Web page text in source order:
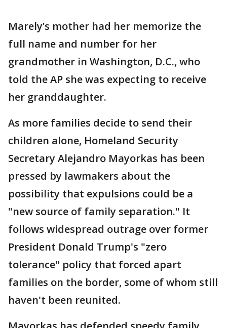
Marely’s mother had her memorize the
full name and number for her
grandmother in Washington, D.C., who
told the AP she was expecting to receive
her granddaughter.
As more families decide to send their
children alone, Homeland Security
Secretary Alejandro Mayorkas has been
pressed by lawmakers about the
possibility that expulsions could be a
"new source of family separation." It
follows widespread outrage over former
President Donald Trump's "zero
tolerance" policy that forced apart
families on the border, some of whom still
haven't been reunited.